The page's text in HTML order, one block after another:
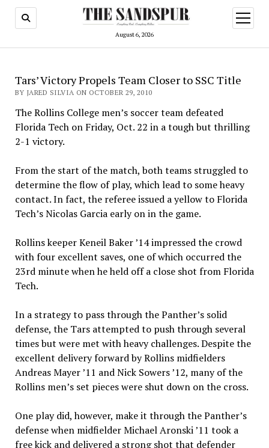
August 6, 2026
open
menu
Tars’ Victory Propels Team Closer to SSC Title
BY JARED SILVIA ON OCTOBER 29, 2010
The Rollins College men’s soccer team defeated
Florida Tech on Friday, Oct. 22 in a tough but thrilling
2-1 victory.
From the start of the match, both teams struggled to
determine the flow of play, which lead to some heavy
contact. In fact, the referee issued a yellow to Florida
Tech’s Nicolas Garcia early on in the game.
Rollins keeper Keneil Baker ’14 impressed the crowd
with four excellent saves, one of which occurred the
23rd minute when he held off a close shot from Florida
Tech.
In a strategy to pass through the Panther’s solid
defense, the Tars attempted to push through several
times but were met with heavy challenges. Despite the
excellent delivery forward by Rollins midfielders
Andreas Mayer ’11 and Nick Sowers ’12, many of the
Rollins men’s set pieces were shut down on the cross.
One play did, however, make it through the Panther’s
defense when midfielder Michael Aronski ’11 took a
free kick and delivered a strong shot that defender